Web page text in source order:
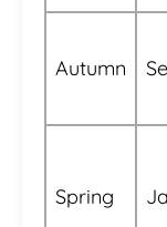
Autumn
Spring